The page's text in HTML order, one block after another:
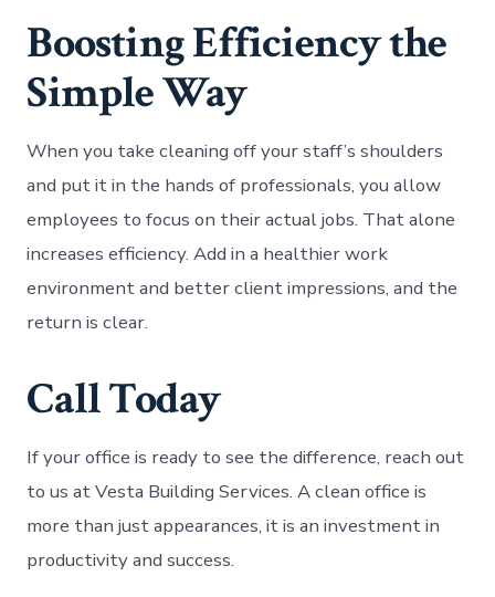
Boosting Efficiency the
Simple Way
When you take cleaning off your staff’s shoulders
and put it in the hands of professionals, you allow
employees to focus on their actual jobs. That alone
increases efficiency. Add in a healthier work
environment and better client impressions, and the
return is clear.
Call Today
If your office is ready to see the difference, reach out
to us at Vesta Building Services. A clean office is
more than just appearances, it is an investment in
productivity and success.